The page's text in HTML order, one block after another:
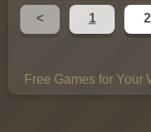
< 1 2
Free Games for Your